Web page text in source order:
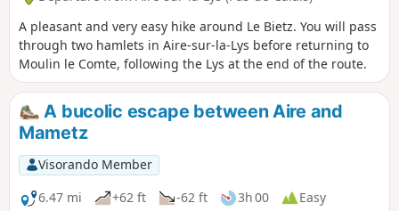
A pleasant and very easy hike around Le Bietz. You will pass
through two hamlets in Aire-sur-la-Lys before returning to
Moulin le Comte, following the Lys at the end of the route.
A bucolic escape between Aire and
Mametz
Visorando Member
6.47 mi
+62 ft -62 ft 3h 00
Easy